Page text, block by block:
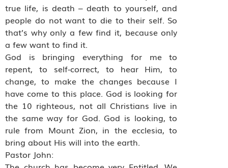
true life, is death – death to yourself, and
people do not want to die to their self. So
that’s why only a few find it, because only
a few want to find it.
God is bringing everything for me to
repent, to self-correct, to hear Him, to
change, to make the changes because I
have come to this place. God is looking for
the 10 righteous, not all Christians live in
the same way for God. God is looking, to
rule from Mount Zion, in the ecclesia, to
bring about His will into the earth.
Pastor John: